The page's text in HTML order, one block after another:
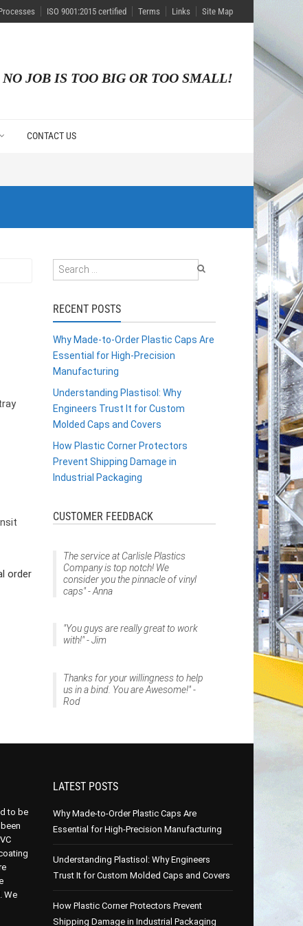
ISO 9001:2015 certified Terms Links Site Map
NO JOB IS TOO BIG OR TOO SMALL!
CONTACT US
order
RECENT POSTS
Why Made-to-Order Plastic Caps Are
Essential for High-Precision
Manufacturing
Understanding Plastisol: Why
Engineers Trust It for Custom
Molded Caps and Covers
How Plastic Corner Protectors
Prevent Shipping Damage in
Industrial Packaging
CUSTOMER FEEDBACK
The service at Carlisle Plastics
Company is top notch! We
consider you the pinnacle of vinyl
caps" - Anna
"You guys are really great to work
with!" - Jim
Thanks for your willingness to help
us in a bind. You are Awesome!" -
Rod
to be
We
LATEST POSTS
Why Made-to-Order Plastic Caps Are
Essential for High-Precision Manufacturing
Understanding Plastisol: Why Engineers
Trust It for Custom Molded Caps and Covers
How Plastic Corner Protectors Prevent
Shipping Damage in Industrial Packaging